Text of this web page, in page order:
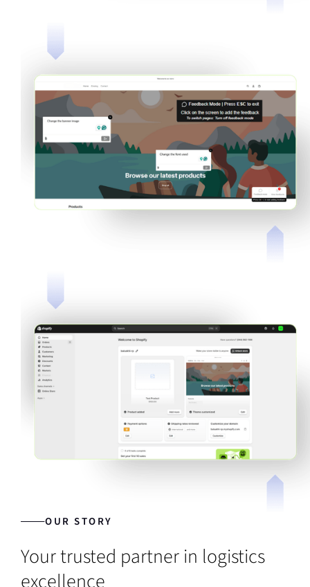
OUR STORY
Your trusted partner in logistics